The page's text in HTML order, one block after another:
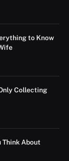
to Know
Collecting
Think About